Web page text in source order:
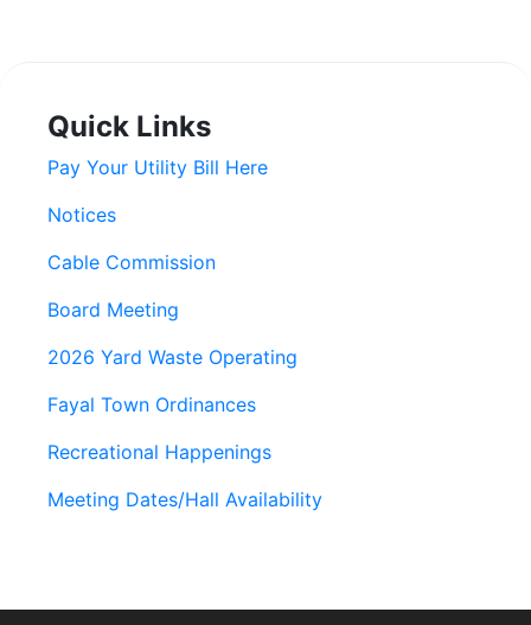
Quick Links
Pay Your Utility Bill Here
Notices
Cable Commission
Board Meeting
2026 Yard Waste Operating
Fayal Town Ordinances
Recreational Happenings
Meeting Dates/Hall Availability